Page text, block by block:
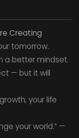
Creating
tomorrow.
a better mindset.
— but it will
your life
your world.” —